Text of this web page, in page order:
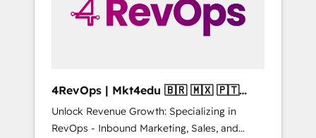
4RevOps | Mkt4edu 🇧🇷 🇲🇽 🇵🇹
🇦🇪 🇺🇸
Unlock Revenue Growth: Specializing in
RevOps - Inbound Marketing, Sales, and